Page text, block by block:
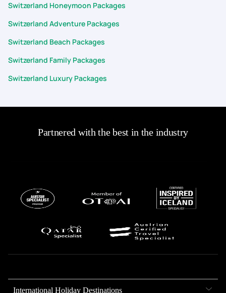
Switzerland Honeymoon Packages
Switzerland Adventure Packages
Switzerland Beach Packages
Switzerland Family Packages
Switzerland Luxury Packages
Partnered with the best in the industry
International Holiday Destinations